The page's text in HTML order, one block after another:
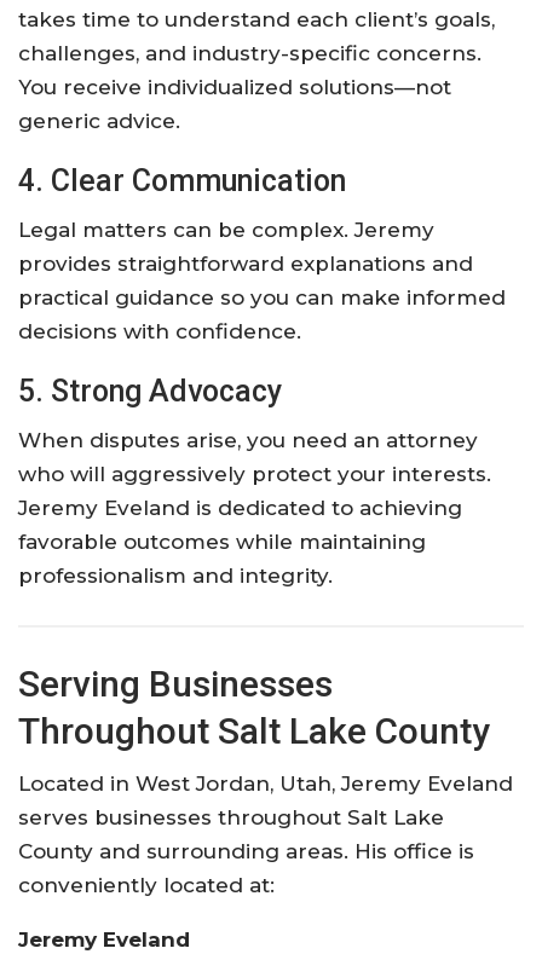
takes time to understand each client’s goals,
challenges, and industry-specific concerns.
You receive individualized solutions—not
generic advice.
4. Clear Communication
Legal matters can be complex. Jeremy
provides straightforward explanations and
practical guidance so you can make informed
decisions with confidence.
5. Strong Advocacy
When disputes arise, you need an attorney
who will aggressively protect your interests.
Jeremy Eveland is dedicated to achieving
favorable outcomes while maintaining
professionalism and integrity.
Serving Businesses
Throughout Salt Lake County
Located in West Jordan, Utah, Jeremy Eveland
serves businesses throughout Salt Lake
County and surrounding areas. His office is
conveniently located at:
Jeremy Eveland